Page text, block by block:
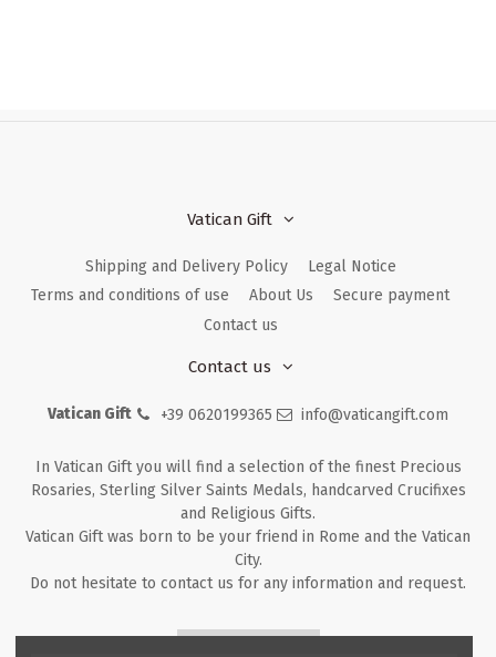
Vatican Gift
Shipping and Delivery Policy
Legal Notice
Terms and conditions of use
About Us
Secure payment
Contact us
Contact us
Vatican Gift +39 0620199365 info@vaticangift.com
In Vatican Gift you will find a selection of the finest Precious
Rosaries, Sterling Silver Saints Medals, handcarved Crucifixes
and Religious Gifts.
Vatican Gift was born to be your friend in Rome and the Vatican
City.
Do not hesitate to contact us for any information and request.